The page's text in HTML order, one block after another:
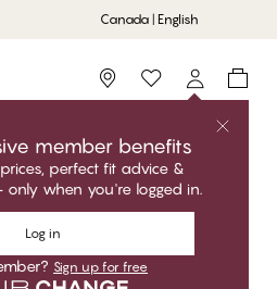
Canada | English
Storefinder
member benefits
perfect fit advice &
only when you're logged in.
Log in
Sign up for free
member offers! Club